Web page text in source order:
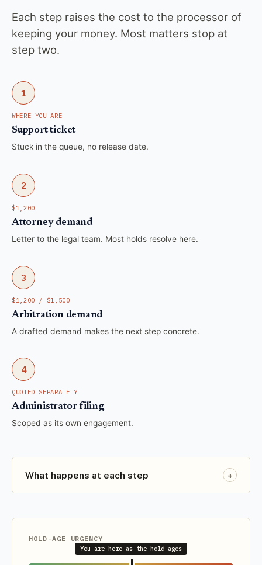
Each step raises the cost to the processor of
keeping your money. Most matters stop at
step two.
1
WHERE YOU ARE
Support ticket
Stuck in the queue, no release date.
2
$1,200
Attorney demand
Letter to the legal team. Most holds resolve here.
3
$1,200 / $1,500
Arbitration demand
A drafted demand makes the next step concrete.
4
QUOTED SEPARATELY
Administrator filing
Scoped as its own engagement.
What happens at each step +
HOLD-AGE URGENCY
You are here as the hold ages